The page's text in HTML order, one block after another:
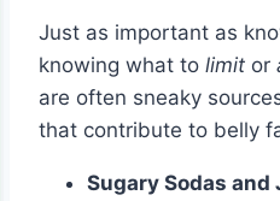
Just as important as
knowing what to limit or
are often sneaky
that contribute to belly
Sugary Sodas and